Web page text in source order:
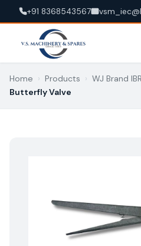
+91 8368543567
Home › Products › WJ Brand
Butterfly Valve